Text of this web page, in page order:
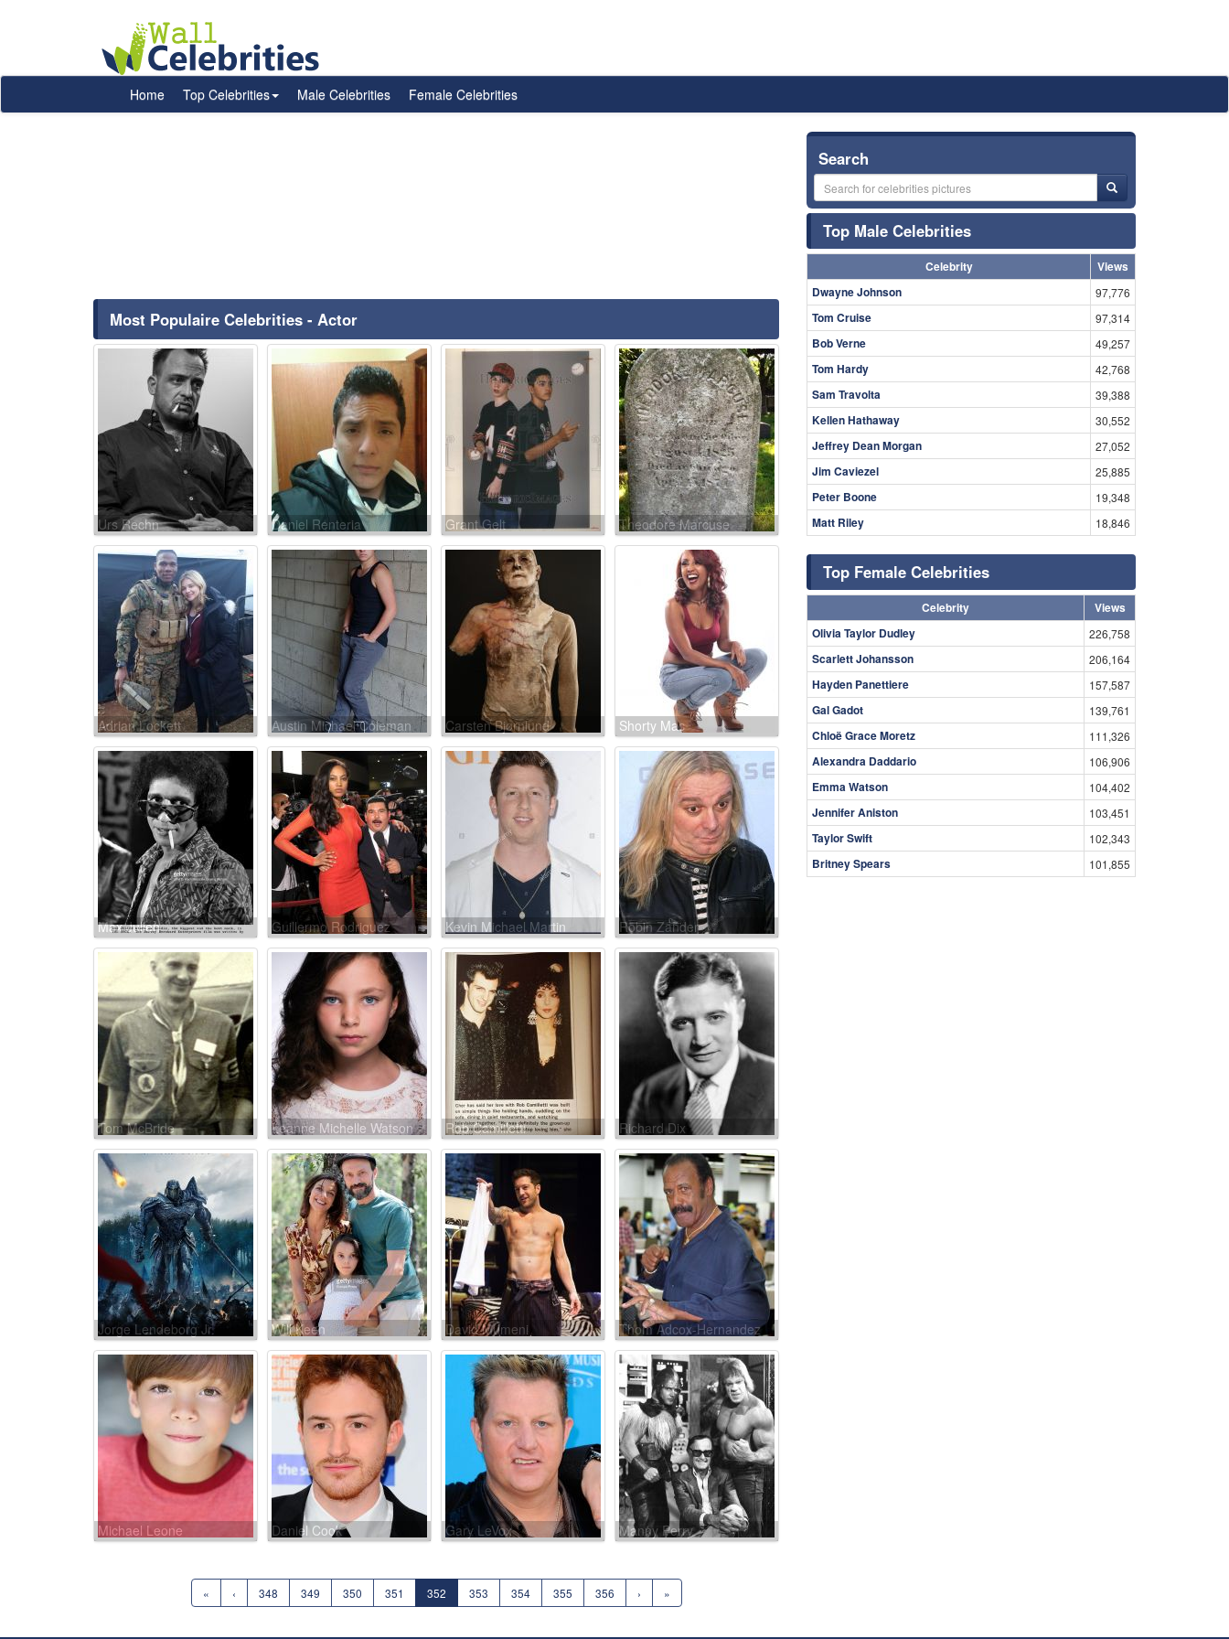
Home Top Celebrities Male Celebrities Female Celebrities
Most Populaire Celebrities - Actor
Urs Rechn Daniel Renteria Grant Gelt Theodore Marcuse
Adrian Lockett Austin Michael Coleman Carsten Bjørnlund Shorty Mac
Max Julien Guillermo Rodriguez Kevin Michael Martin Robin Zander
Tom McBride Leanne Michelle Watson Rob Camilletti Richard Dix
Jorge Lendeborg Jr. Will Keen David Mumeni Thom Adcox-Hernandez
Michael Leone Daniel Cook Gary LeVox Manny Perry
« ‹ 348 349 350 351 352 353 354 355 356 › »
Search
Top Male Celebrities
Celebrity
Views
Dwayne Johnson
97,776
Tom Cruise 97,314
Bob Verne 49,257
Tom Hardy 42,768
Sam Travolta 39,388
Kellen Hathaway 30,552
Jeffrey Dean Morgan 27,052
Jim Caviezel 25,885
Peter Boone 19,348
Matt Riley 18,846
Top Female Celebrities
Celebrity
Views
Olivia Taylor Dudley
226,758
Scarlett Johansson 206,164
Hayden Panettiere 157,587
Gal Gadot 139,761
Chloë Grace Moretz 111,326
Alexandra Daddario 106,906
Emma Watson 104,402
Jennifer Aniston 103,451
Taylor Swift 102,343
Britney Spears 101,855